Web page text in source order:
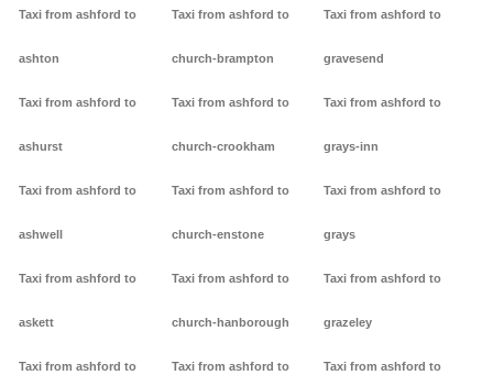
Taxi from ashford to
ashton
Taxi from ashford to
ashurst
Taxi from ashford to
ashwell
Taxi from ashford to
askett
Taxi from ashford to
Taxi from ashford to
church-brampton
Taxi from ashford to
church-crookham
Taxi from ashford to
church-enstone
Taxi from ashford to
church-hanborough
Taxi from ashford to
Taxi from ashford to
gravesend
Taxi from ashford to
grays-inn
Taxi from ashford to
grays
Taxi from ashford to
grazeley
Taxi from ashford to